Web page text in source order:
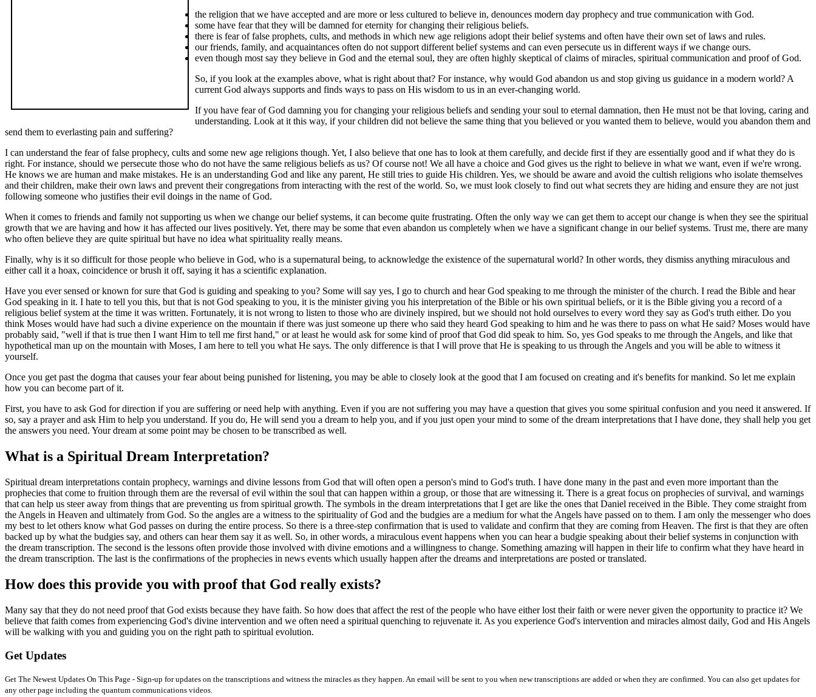
the religion that we have accepted and are more or less cultured to believe in, denounces modern day prophecy and true communication with God.
some have fear that they will be damned for eternity for changing their religious beliefs.
there is fear of false prophets, cults, and methods in which new age religions adopt their belief systems and often have their own set of laws and rules.
our friends, family, and acquaintances often do not support different belief systems and can even persecute us in different ways if we change ours.
even though most say they believe in God and the eternal soul, they are often highly skeptical of claims of miracles, spiritual communication and proof of God.
So, if you look at the examples above, what is right about that? For instance, why would God abandon us and stop giving us guidance in a modern world? A
current God always supports and finds ways to pass on His wisdom to us in an ever-changing world.
If you have fear of God damning you for changing your religious beliefs and sending your soul to eternal damnation, then He must not be that loving, caring and
understanding. Look at it this way, if your children did not believe the same thing that you believed or you wanted them to believe, would you abandon them and
send them to everlasting pain and suffering?
I can understand the fear of false prophecy, cults and some new age religions though. Yet, I also believe that one has to look at them carefully, and decide first if they are essentially good and if what they do is
right. For instance, should we persecute those who do not have the same religious beliefs as us? Of course not! We all have a choice and God gives us the right to believe in what we want, even if we're wrong.
He knows we are human and make mistakes. He is an understanding God and like any parent, He still tries to guide His children. Yes, we should be aware and avoid the cultish religions who isolate themselves
and their children, make their own laws and prevent their congregations from interacting with the rest of the world. So, we must look closely to find out what secrets they are hiding and ensure they are not just
following someone who justifies their evil doings in the name of God.
When it comes to friends and family not supporting us when we change our belief systems, it can become quite frustrating. Often the only way we can get them to accept our change is when they see the spiritual
growth that we are having and how it has affected our lives positively. Yet, there may be some that even abandon us completely when we have a significant change in our belief systems. Trust me, there are many
who often believe they are quite spiritual but have no idea what spirituality really means.
Finally, why is it so difficult for those people who believe in God, who is a supernatural being, to acknowledge the existence of the supernatural world? In other words, they dismiss anything miraculous and
either call it a hoax, coincidence or brush it off, saying it has a scientific explanation.
Have you ever sensed or known for sure that God is guiding and speaking to you? Some will say yes, I go to church and hear God speaking to me through the minister of the church. I read the Bible and hear
God speaking in it. I hate to tell you this, but that is not God speaking to you, it is the minister giving you his interpretation of the Bible or his own spiritual beliefs, or it is the Bible giving you a record of a
religious belief system at the time it was written. Fortunately, it is not wrong to listen to those who are divinely inspired, but we should not hold ourselves to every word they say as God's truth either. Do you
think Moses would have had such a divine experience on the mountain if there was just someone up there who said they heard God speaking to him and he was there to pass on what He said? Moses would have
probably said, "well if that is true then I want Him to tell me first hand," or at least he would ask for some kind of proof that God did speak to him. So, yes God speaks to me through the Angels, and like that
hypothetical man up on the mountain with Moses, I am here to tell you what He says. The only difference is that I will prove that He is speaking to us through the Angels and you will be able to witness it
yourself.
Once you get past the dogma that causes your fear about being punished for listening, you may be able to closely look at the good that I am focused on creating and it's benefits for mankind. So let me explain
how you can become part of it.
First, you have to ask God for direction if you are suffering or need help with anything. Even if you are not suffering you may have a question that gives you some spiritual confusion and you need it answered. If
so, say a prayer and ask Him to help you understand. If you do, He will send you a dream to help you, and if you just open your mind to some of the dream interpretations that I have done, they shall help you get
the answers you need. Your dream at some point may be chosen to be transcribed as well.
What is a Spiritual Dream Interpretation?
Spiritual dream interpretations contain prophecy, warnings and divine lessons from God that will often open a person's mind to God's truth. I have done many in the past and even more important than the
prophecies that come to fruition through them are the reversal of evil within the soul that can happen within a group, or those that are witnessing it. There is a great focus on prophecies of survival, and warnings
that can help us steer away from things that are preventing us from spiritual growth. The symbols in the dream interpretations that I get are like the ones that Daniel received in the Bible. They come straight from
the Angels in Heaven and ultimately from God. So the angles are a witness to the spirituality of God and the budgies are a medium for what the Angels have passed on to them. I am only the messenger who does
my best to let others know what God passes on during the entire process. So there is a three-step confirmation that is used to validate and confirm that they are coming from Heaven. The first is that they are often
backed up by what the budgies say, and others can hear them say it as well. So, in other words, a miraculous event happens when you can hear a budgie speaking about their belief systems in conjunction with
the dream transcription. The second is the lessons often provide those involved with divine emotions and a willingness to change. Something amazing will happen in their life to confirm what they have heard in
the dream transcription. The last is the confirmations of the prophecies in news events which usually happen after the dreams and interpretations are posted or translated.
How does this provide you with proof that God really exists?
Many say that they do not need proof that God exists because they have faith. So how does that affect the rest of the people who have either lost their faith or were never given the opportunity to practice it? We
believe that faith comes from experiencing God's divine intervention and we often need a spiritual quenching to rejuvenate it. As you experience God's intervention and miracles almost daily, God and His Angels
will be walking with you and guiding you on the right path to spiritual evolution.
Get Updates
Get The Newest Updates On This Page - Sign-up for updates on the transcriptions and witness the miracles as they happen. An email will be sent to you when new transcriptions are added or when they are confirmed. You can also get updates for
any other page including the quantum communications videos.